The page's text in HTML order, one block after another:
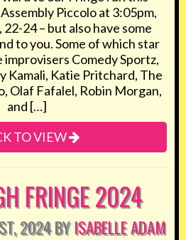
Piccolo at 3:05pm,
24 – but also have some
to you. Some of which star
improvisers Comedy Sportz,
Kamali, Katie Pritchard, The
Olaf Fafalel, Robin Morgan,
and […]
TO VIEW
FRINGE 2024
2024 BYISABELLE ADAM